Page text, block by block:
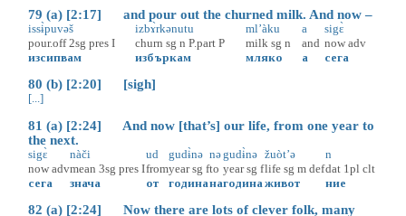
79 (a) [2:17] and pour out the churned milk. And now –
issɨ̀puvəš
pour.off 2sg pres I
изсипвам
izbɤ̀rkənutu
churn sg n P.part P
избъркам
ml’àku
milk sg n
мляко
a
and
а
sigɛ̀
now adv
сега
80 (b) [2:20] [sigh]
[...]
81 (a) [2:24] And now [that’s] our life, from one year to
the next.
sigɛ̀
now adv
сега
nàči
mean 3sg pres I
знача
ud
from
от
gudɨ̀nə
year sg f
година
nə
to
на
gudɨ̀nə
year sg f
година
žuòt’ə
life sg m def
живот
n
dat 1pl clt
ние
82 (a) [2:24] Now there are lots of clever folk, many